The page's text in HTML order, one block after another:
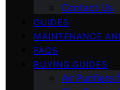
Contact Us
GUIDES
MAINTENANCE
FAQS
BUYING GUIDES
Air Purifiers